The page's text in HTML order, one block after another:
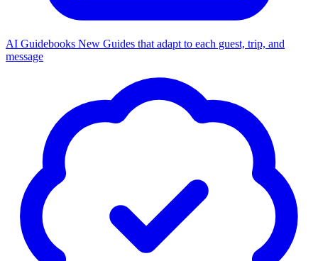
AI Guidebooks New Guides that adapt to each guest, trip, and
message